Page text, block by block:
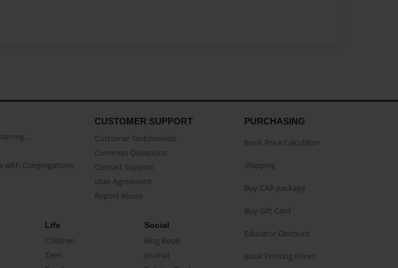
with Congregations
CUSTOMER SUPPORT
Customer Testimonials
Common Questions
Contact Support
User Agreement
Report Abuse
Life
Children
Teen
Social
Blog Book
Journal
PURCHASING
Book Price Calculator
Shipping
Buy CAP package
Buy Gift Card
Educator Discount
Book Printing Prices